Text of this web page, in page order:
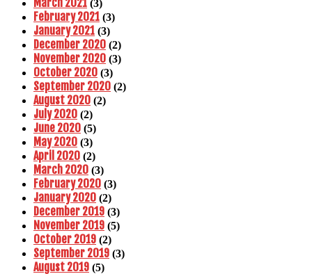
(3)
February 2021 (3)
January 2021 (3)
December 2020 (2)
November 2020 (3)
October 2020 (3)
September 2020 (2)
August 2020 (2)
July 2020 (2)
June 2020 (5)
May 2020 (3)
April 2020 (2)
March 2020 (3)
February 2020 (3)
January 2020 (2)
December 2019 (3)
November 2019 (5)
October 2019 (2)
September 2019 (3)
August 2019 (5)